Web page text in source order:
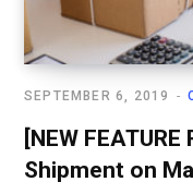
SEPTEMBER 6, 2019
[NEW
Shipment on